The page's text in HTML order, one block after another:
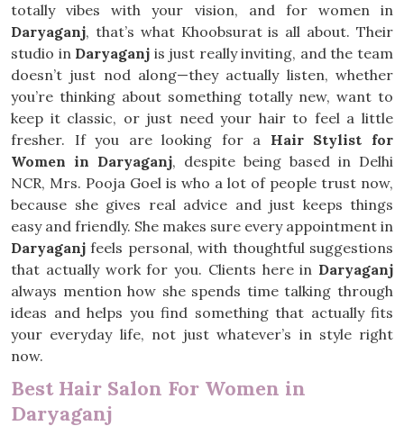
totally vibes with your vision, and for women in
Daryaganj, that’s what Khoobsurat is all about. Their
studio in Daryaganj is just really inviting, and the team
doesn’t just nod along—they actually listen, whether
you’re thinking about something totally new, want to
keep it classic, or just need your hair to feel a little
fresher. If you are looking for a Hair Stylist for
Women in Daryaganj, despite being based in Delhi
NCR, Mrs. Pooja Goel is who a lot of people trust now,
because she gives real advice and just keeps things
easy and friendly. She makes sure every appointment in
Daryaganj feels personal, with thoughtful suggestions
that actually work for you. Clients here in Daryaganj
always mention how she spends time talking through
ideas and helps you find something that actually fits
your everyday life, not just whatever’s in style right
now.
Best Hair Salon For Women in
Daryaganj